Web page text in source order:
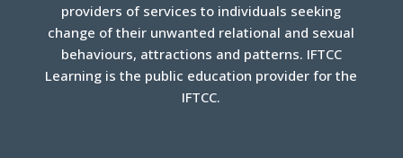
providers of services to individuals seeking
change of their unwanted relational and sexual
behaviours, attractions and patterns. IFTCC
Learning is the public education provider for the
IFTCC.